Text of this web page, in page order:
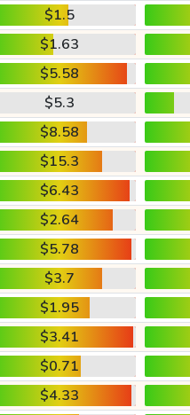
$1.5
$1.63
$5.58
$5.3
$8.58
$15.3
$6.43
$2.64
$5.78
$3.7
$1.95
$3.41
$0.71
$4.33